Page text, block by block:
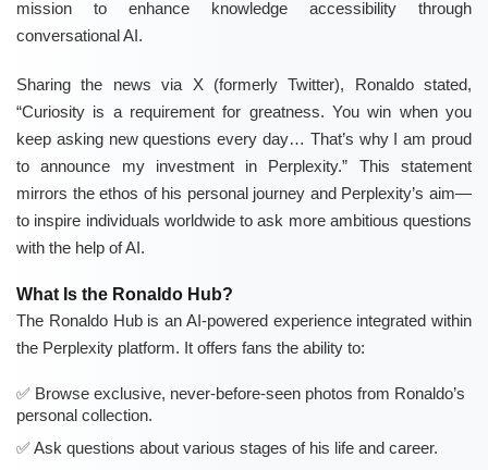
mission to enhance knowledge accessibility through
conversational AI.
Sharing the news via X (formerly Twitter), Ronaldo stated,
“Curiosity is a requirement for greatness. You win when you
keep asking new questions every day… That’s why I am proud
to announce my investment in Perplexity.” This statement
mirrors the ethos of his personal journey and Perplexity’s aim—
to inspire individuals worldwide to ask more ambitious questions
with the help of AI.
What Is the Ronaldo Hub?
The Ronaldo Hub is an AI-powered experience integrated within
the Perplexity platform. It offers fans the ability to:
Browse exclusive, never-before-seen photos from Ronaldo’s
personal collection.
Ask questions about various stages of his life and career.